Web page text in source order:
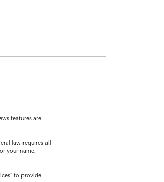
features are
law requires all
your name,
to provide